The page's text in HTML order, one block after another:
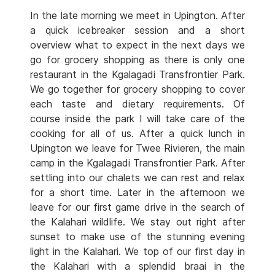
In the late morning we meet in Upington. After
a quick icebreaker session and a short
overview what to expect in the next days we
go for grocery shopping as there is only one
restaurant in the Kgalagadi Transfrontier Park.
We go together for grocery shopping to cover
each taste and dietary requirements. Of
course inside the park I will take care of the
cooking for all of us. After a quick lunch in
Upington we leave for Twee Rivieren, the main
camp in the Kgalagadi Transfrontier Park. After
settling into our chalets we can rest and relax
for a short time. Later in the afternoon we
leave for our first game drive in the search of
the Kalahari wildlife. We stay out right after
sunset to make use of the stunning evening
light in the Kalahari. We top of our first day in
the Kalahari with a splendid braai in the